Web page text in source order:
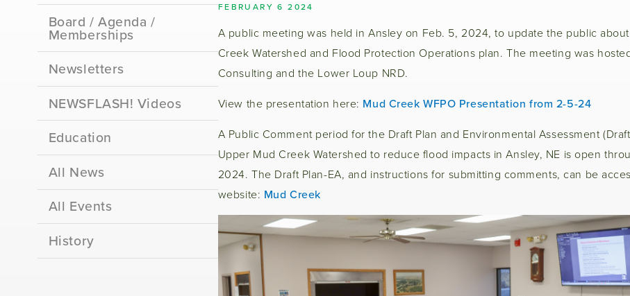
Board / Agenda /
Memberships
Newsletters
NEWSFLASH! Videos
Education
All News
All Events
History
FEBRUARY 6 2024
A public meeting was held in Ansley on Feb. 5, 2024, to update the public
Creek Watershed and Flood Protection Operations plan. The meeting was
Consulting and the Lower Loup NRD.
View the presentation here: Mud Creek WFPO Presentation from 2-5-24
A Public Comment period for the Draft Plan and Environmental Assessment
Upper Mud Creek Watershed to reduce flood impacts in Ansley, NE is open
2024. The Draft Plan-EA, and instructions for submitting comments, can be
website: Mud Creek